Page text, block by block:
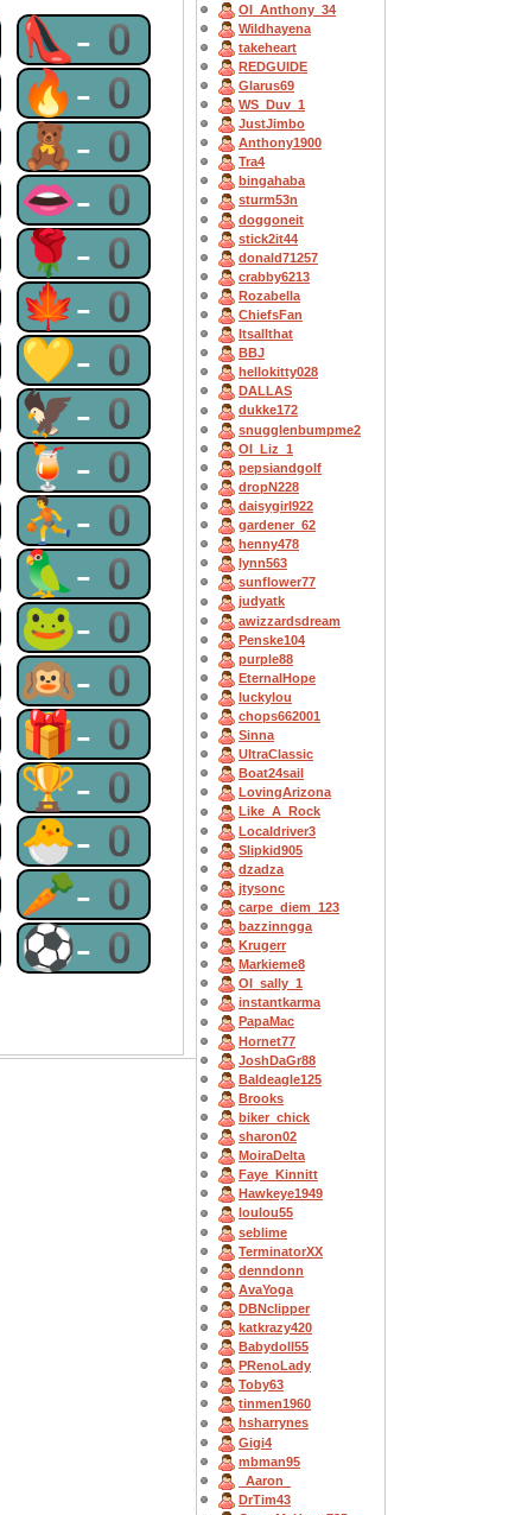
👠-0
🔥-0
🧸-0
👄-0
🌹-0
🍁-0
💛-0
🦅-0
🍹-0
⛹-0
🦜-0
🐸-0
🙉-0
🎁-0
🏆-0
🐣-0
🥕-0
⚽-0
OI_Anthony_34
Wildhayena
takeheart
REDGUIDE
Glarus69
WS_Duv_1
JustJimbo
Anthony1900
Tra4
bingahaba
sturm53n
doggoneit
stick2it44
donald71257
crabby6213
Rozabella
ChiefsFan
Itsallthat
BBJ
hellokitty028
DALLAS
dukke172
snugglenbumpme2
OI_Liz_1
pepsiandgolf
dropN228
daisygirl922
gardener_62
henny478
lynn563
sunflower77
judyatk
awizzardsdream
Penske104
purple88
EternalHope
luckylou
chops662001
Sinna
UltraClassic
Boat24sail
LovingArizona
Like_A_Rock
Localdriver3
Slipkid905
dzadza
jtysonc
carpe_diem_123
bazzinngga
Krugerr
Markieme8
OI_sally_1
instantkarma
PapaMac
Hornet77
JoshDaGr88
Baldeagle125
Brooks
biker_chick
sharon02
MoiraDelta
Faye_Kinnitt
Hawkeye1949
loulou55
seblime
TerminatorXX
denndonn
AvaYoga
DBNclipper
katkrazy420
Babydoll55
PRenoLady
Toby63
tinmen1960
hsharrynes
Gigi4
mbman95
_Aaron_
DrTim43